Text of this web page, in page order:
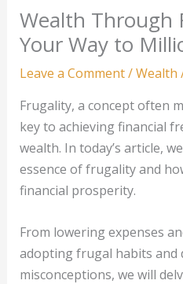
Wealth Through
Your Way to
Leave a Comment/Wealth
Frugality, a concept often
key to achieving financial
wealth. In today’s article,
essence of frugality and
financial prosperity.
From lowering expenses
adopting frugal habits and
misconceptions, we will